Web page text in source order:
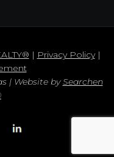
| Privacy Policy|
| Website bySearchen